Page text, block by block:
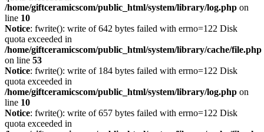
/home/giftceramicscom/public_html/system/library/log.php on
line 10
Notice: fwrite(): write of 642 bytes failed with errno=122 Disk
quota exceeded in
/home/giftceramicscom/public_html/system/library/cache/file.php
on line 53
Notice: fwrite(): write of 184 bytes failed with errno=122 Disk
quota exceeded in
/home/giftceramicscom/public_html/system/library/log.php on
line 10
Notice: fwrite(): write of 657 bytes failed with errno=122 Disk
quota exceeded in